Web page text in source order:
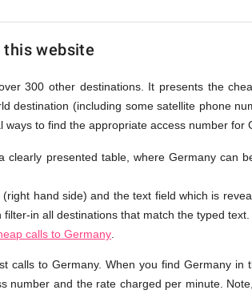
this website
300 other destinations. It presents the
destination (including some satellite phone
to find the appropriate access number for
presented table, where Germany can
(right hand side) and the text field which is
in all destinations that match the typed text.
calls to Germany
calls to Germany. When you find Germany in
number and the rate charged per minute.